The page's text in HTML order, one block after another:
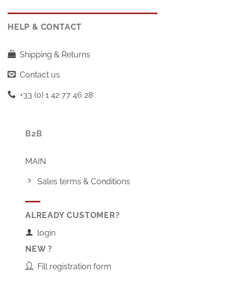
HELP & CONTACT
Shipping & Returns
Contact us
+33 (0) 1 42 77 46 28
B2B
MAIN
Sales terms & Conditions
ALREADY CUSTOMER?
login
NEW ?
Fill registration form